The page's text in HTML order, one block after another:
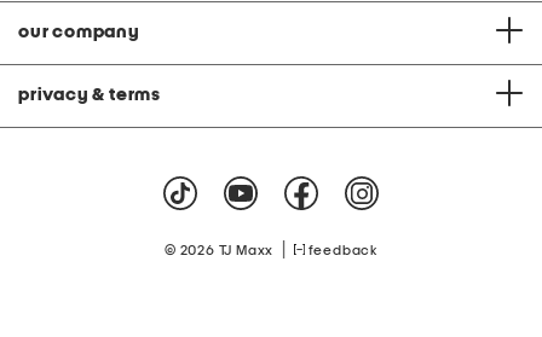
our company
privacy & terms
© 2026 TJ Maxx feedback